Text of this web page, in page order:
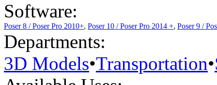
Software:
Poser 8 / Poser Pro 2010+, Poser 10 / Poser Pro 2014 +, Poser 9 /
Departments:
3D Models•Transportation•